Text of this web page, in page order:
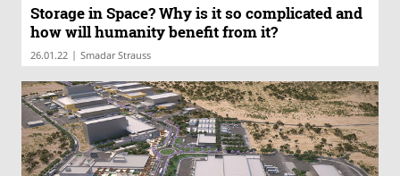
Storage in Space? Why is it so complicated and
how will humanity benefit from it?
26.01.22 | Smadar Strauss